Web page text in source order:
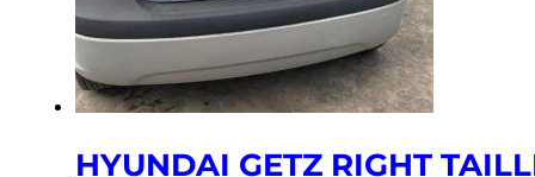
HYUNDAI GETZ RIGHT